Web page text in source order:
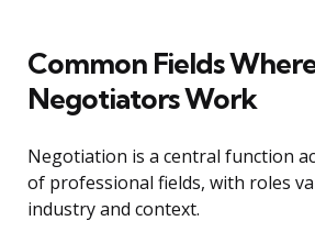
Common Fields
Negotiators Work
Negotiation is a central function
of professional fields, with roles
industry and context.